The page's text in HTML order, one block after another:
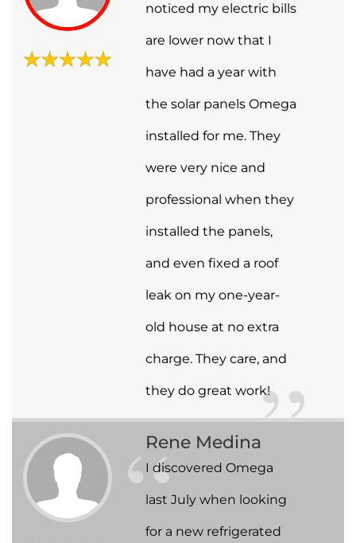
noticed my electric bills
are lower now that I
have had a year with
the solar panels Omega
installed for me. They
were very nice and
professional when they
installed the panels,
and even fixed a roof
leak on my one-year-
old house at no extra
charge. They care, and
they do great work!
Rene Medina
I discovered Omega
last July when looking
for a new refrigerated